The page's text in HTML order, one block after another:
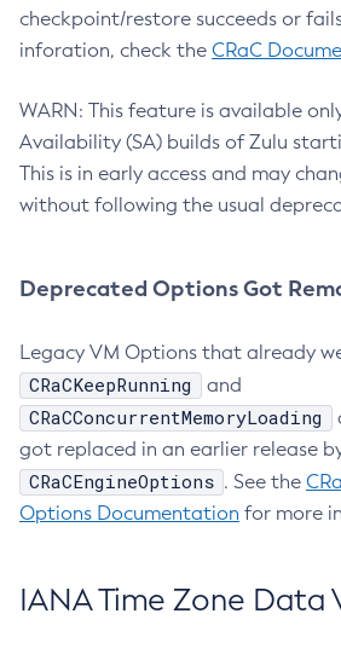
checkpoint/restore succeeds or
inforation, check the CRaC
WARN: This feature is available
Availability (SA) builds of Zulu
This is in early access and may
without following the usual
Deprecated Options Got
Legacy VM Options that already
CRaCKeepRunning and
CRaCConcurrentMemoryLoading
got replaced in an earlier release
CRaCEngineOptions . See the
Options Documentation for more
IANA Time Zone Data